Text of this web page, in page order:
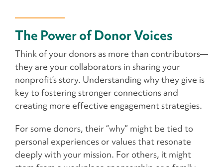
The Power of Donor Voices
Think of your donors as more than contributors—
they are your collaborators in sharing your
nonprofit’s story. Understanding why they give is
key to fostering stronger connections and
creating more effective engagement strategies.
For some donors, their “why” might be tied to
personal experiences or values that resonate
deeply with your mission. For others, it might